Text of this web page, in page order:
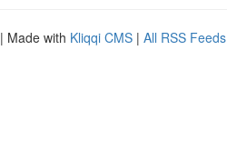
| Made with Kliqqi CMS | All RSS Feeds